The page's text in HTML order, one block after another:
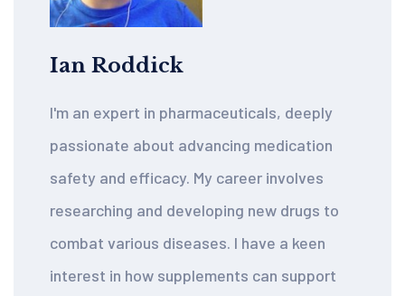
Ian Roddick
I'm an expert in pharmaceuticals, deeply
passionate about advancing medication
safety and efficacy. My career involves
researching and developing new drugs to
combat various diseases. I have a keen
interest in how supplements can support